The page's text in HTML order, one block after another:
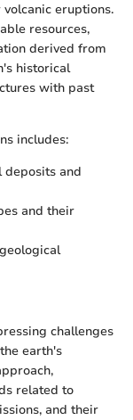
eruptions.
resources,
derived from
historical
with past
includes:
and
and their
challenges
earth's
related to
and their